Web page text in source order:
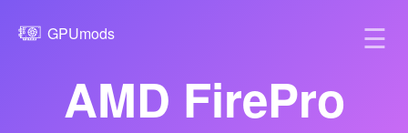
GPUmods ☰
AMD FirePro